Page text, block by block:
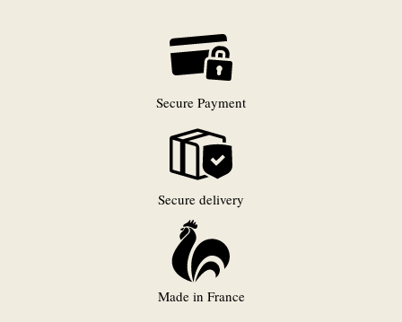
Secure Payment
Secure delivery
Made in France